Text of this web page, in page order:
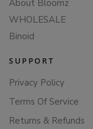
About Bloomz
WHOLESALE
Binoid
SUPPORT
Privacy Policy
Terms Of Service
Returns & Refunds